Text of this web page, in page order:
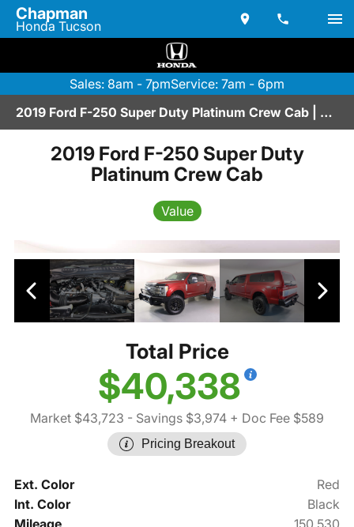
Chapman
Honda Tucson
Sales: 8am - 7pmService: 7am - 6pm
2019 Ford F-250 Super Duty Platinum Crew Cab | A2670153
2019 Ford F-250 Super Duty
Platinum Crew Cab
Value
Total Price
$40,338
Market $43,723 - Savings $3,974 + Doc Fee $589
Pricing Breakout
Ext. Color
Red
Int. Color
Black